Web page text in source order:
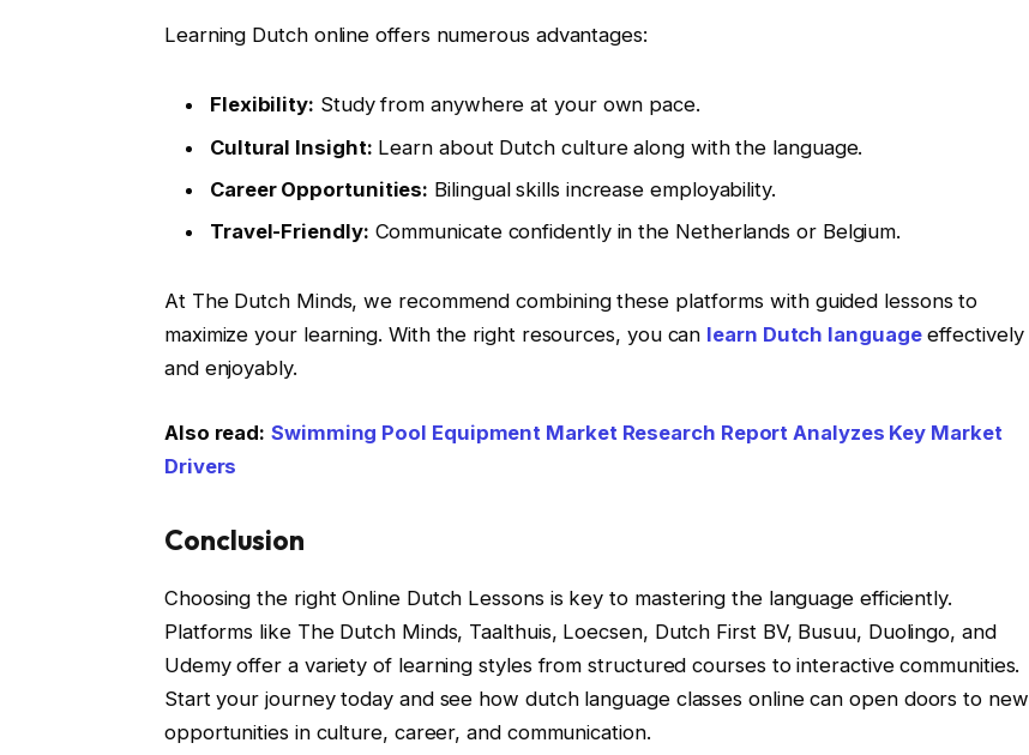
Learning Dutch online offers numerous advantages:
Flexibility: Study from anywhere at your own pace.
Cultural Insight: Learn about Dutch culture along with the language.
Career Opportunities: Bilingual skills increase employability.
Travel-Friendly: Communicate confidently in the Netherlands or Belgium.
At The Dutch Minds, we recommend combining these platforms with guided lessons to
maximize your learning. With the right resources, you can learn Dutch languageeffectively
and enjoyably.
Also read: Swimming Pool Equipment Market Research Report Analyzes Key Market
Drivers
Conclusion
Choosing the right Online Dutch Lessons is key to mastering the language efficiently.
Platforms like The Dutch Minds, Taalthuis, Loecsen, Dutch First BV, Busuu, Duolingo, and
Udemy offer a variety of learning styles from structured courses to interactive communities.
Start your journey today and see how dutch language classes online can open doors to new
opportunities in culture, career, and communication.